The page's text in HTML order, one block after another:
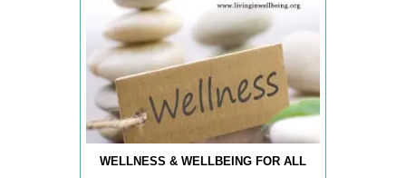
WELLNESS & WELLBEING FOR ALL